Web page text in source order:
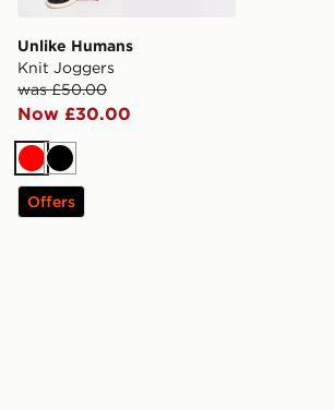
Unlike Humans
Knit Joggers
was £50.00
Now £30.00
RedBlack
Offers